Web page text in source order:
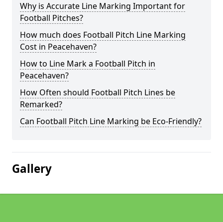
Why is Accurate Line Marking Important for
Football Pitches?
How much does Football Pitch Line Marking
Cost in Peacehaven?
How to Line Mark a Football Pitch in
Peacehaven?
How Often should Football Pitch Lines be
Remarked?
Can Football Pitch Line Marking be Eco-Friendly?
Gallery